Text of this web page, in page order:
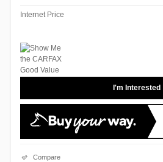
Internet Price
I'm Interested
Compare